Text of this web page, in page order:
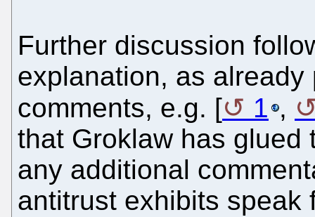
Further discussion
explanation, as
comments, e.g. [
1 ,
that Groklaw has glued
any additional
antitrust exhibits speak